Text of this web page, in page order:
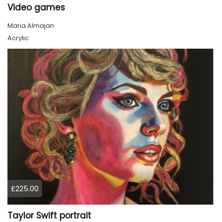
Video games
Maria Almajan
Acrylic
£225.00
Taylor Swift portrait